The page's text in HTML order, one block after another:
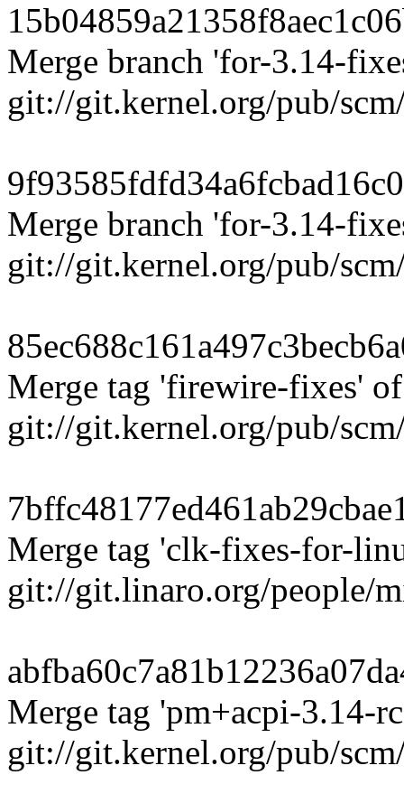
Merge branch 'for-3.14-
git://git.kernel.org/pub/
Merge branch 'for-3.14-
git://git.kernel.org/pub/
Merge tag 'firewire-fixes' of
git://git.kernel.org/pub/
Merge tag 'clk-fixes-for-
git://git.linaro.org/people/
Merge tag 'pm+acpi-3.14-
git://git.kernel.org/pub/